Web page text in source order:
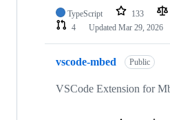
TypeScript 133
4
Updated Mar 29, 2026
vscode-mbed Public
VSCode Extension for